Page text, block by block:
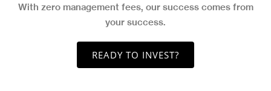
With zero management fees, our success comes from
your success.
READY TO INVEST?